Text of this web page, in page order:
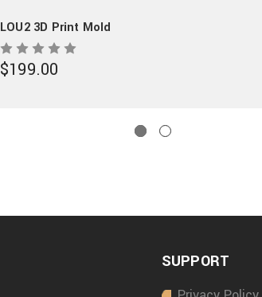
LOU2 3D Print Mold
$199.00
SUPPORT